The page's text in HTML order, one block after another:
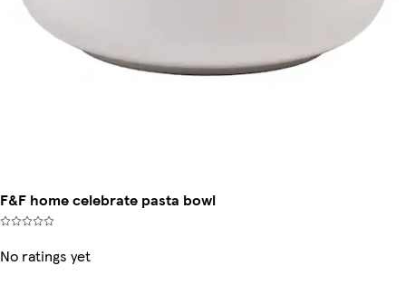
F&F home celebrate pasta bowl
No ratings yet